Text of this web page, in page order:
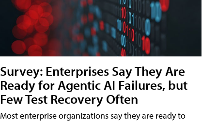
Survey: Enterprises Say They Are
Ready for Agentic AI Failures, but
Few Test Recovery Often
Most enterprise organizations say they are ready to